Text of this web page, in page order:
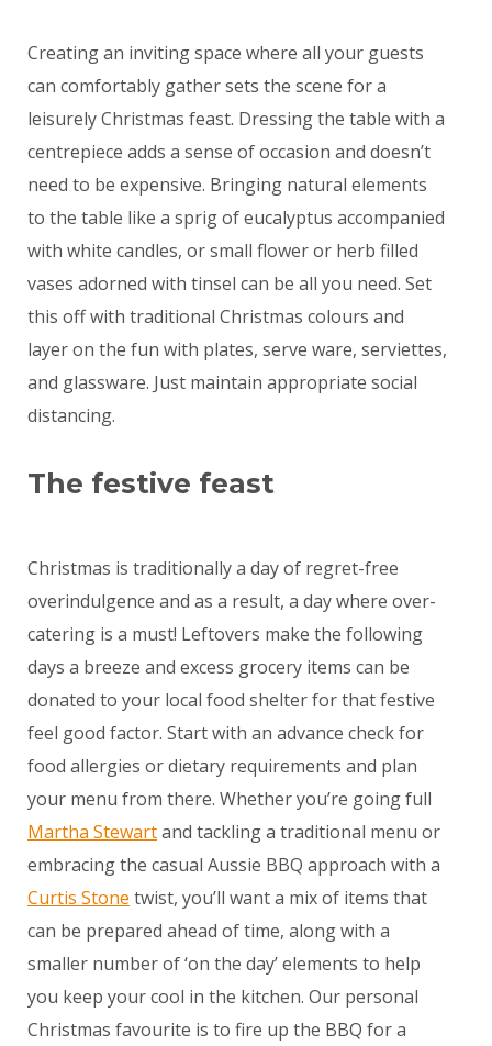
Creating an inviting space where all your guests
can comfortably gather sets the scene for a
leisurely Christmas feast. Dressing the table with a
centrepiece adds a sense of occasion and doesn’t
need to be expensive. Bringing natural elements
to the table like a sprig of eucalyptus accompanied
with white candles, or small flower or herb filled
vases adorned with tinsel can be all you need. Set
this off with traditional Christmas colours and
layer on the fun with plates, serve ware, serviettes,
and glassware. Just maintain appropriate social
distancing.
The festive feast
Christmas is traditionally a day of regret-free
overindulgence and as a result, a day where over-
catering is a must! Leftovers make the following
days a breeze and excess grocery items can be
donated to your local food shelter for that festive
feel good factor. Start with an advance check for
food allergies or dietary requirements and plan
your menu from there. Whether you’re going full
Martha Stewartand tackling a traditional menu or
embracing the casual Aussie BBQ approach with a
Curtis Stone twist, you’ll want a mix of items that
can be prepared ahead of time, along with a
smaller number of ‘on the day’ elements to help
you keep your cool in the kitchen. Our personal
Christmas favourite is to fire up the BBQ for a